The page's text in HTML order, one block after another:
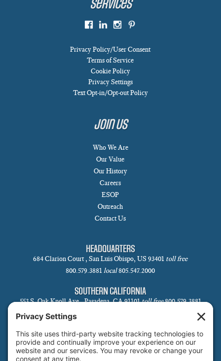
Services
Privacy Policy/User Consent
Terms of Service
Cookie Policy
Privacy Settings
Text Opt-in/Opt-out Policy
Join Us
Who We Are
Our Value
Our History
Careers
ESOP
Outreach
Contact Us
HEADQUARTERS
684 Clarion Court , San Luis Obispo, US 93401 toll free
800.579.3881local805.547.2000
SOUTHERN CALIFORNIA
553 S. Oak Knoll Ave., Pasadena, CA 91101toll free800.579.3881
SANTA BARBARA
1 N Calle Cesar Chavez, Suite 102, Santa Barbara, CA 93101-5619
toll free800.579.3881local 805.730.0303